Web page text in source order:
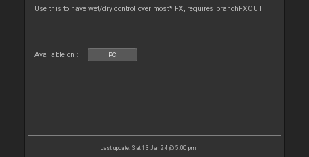
Use this to have wet/dry control over most* FX, requires branchFXOUT
Available on : PC
Last update: Sat 13 Jan 24 @ 5:00 pm